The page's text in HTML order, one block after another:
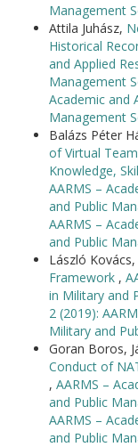
Management
Attila Juhász,
Historical
and Applied
Management
Academic and
Management
Balázs Péter
of Virtual
Knowledge,
AARMS –
and Public
AARMS –
and Public
László Kovács,
Framework ,
in Military and
2 (2019):
Military and
Goran Boros,
Conduct of
, AARMS –
and Public
AARMS –
and Public